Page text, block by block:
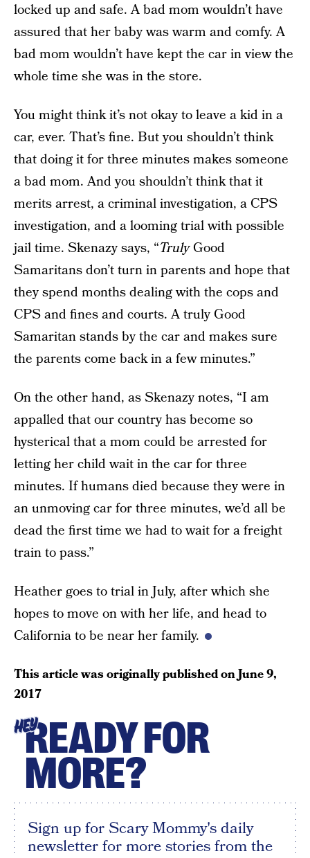
locked up and safe. A bad mom wouldn’t have
assured that her baby was warm and comfy. A
bad mom wouldn’t have kept the car in view the
whole time she was in the store.
You might think it’s not okay to leave a kid in a
car, ever. That’s fine. But you shouldn’t think
that doing it for three minutes makes someone
a bad mom. And you shouldn’t think that it
merits arrest, a criminal investigation, a CPS
investigation, and a looming trial with possible
jail time. Skenazy says, “TrulyGood
Samaritans don’t turn in parents and hope that
they spend months dealing with the cops and
CPS and fines and courts. A truly Good
Samaritan stands by the car and makes sure
the parents come back in a few minutes.”
On the other hand, as Skenazy notes, “I am
appalled that our country has become so
hysterical that a mom could be arrested for
letting her child wait in the car for three
minutes. If humans died because they were in
an unmoving car for three minutes, we’d all be
dead the first time we had to wait for a freight
train to pass.”
Heather goes to trial in July, after which she
hopes to move on with her life, and head to
California to be near her family.
This article was originally published onJune 9,
2017
HEYREADY FOR
MORE?
Sign up for Scary Mommy's daily
newsletter for more stories from the